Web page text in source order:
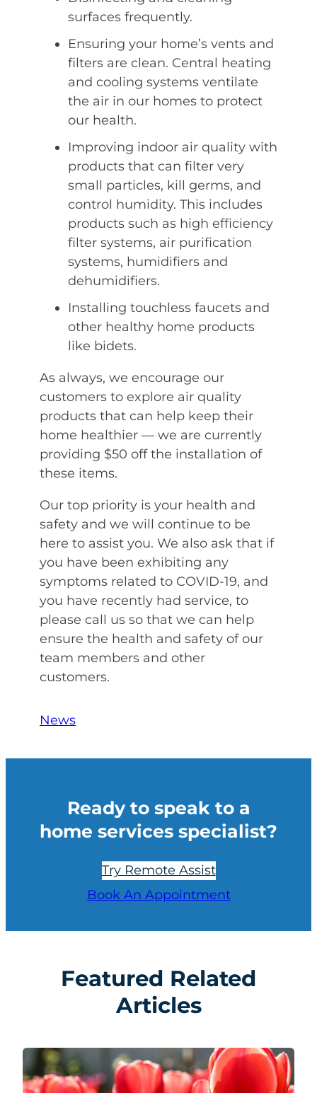
surfaces frequently.
Ensuring your home’s vents and
filters are clean. Central heating
and cooling systems ventilate
the air in our homes to protect
our health.
Improving indoor air quality with
products that can filter very
small particles, kill germs, and
control humidity. This includes
products such as high efficiency
filter systems, air purification
systems, humidifiers and
dehumidifiers.
Installing touchless faucets and
other healthy home products
like bidets.
As always, we encourage our
customers to explore air quality
products that can help keep their
home healthier — we are currently
providing $50 off the installation of
these items.
Our top priority is your health and
safety and we will continue to be
here to assist you. We also ask that if
you have been exhibiting any
symptoms related to COVID-19, and
you have recently had service, to
please call us so that we can help
ensure the health and safety of our
team members and other
customers.
News
Ready to speak to a
home services specialist?
Try Remote Assist
Book An Appointment
Featured Related
Articles